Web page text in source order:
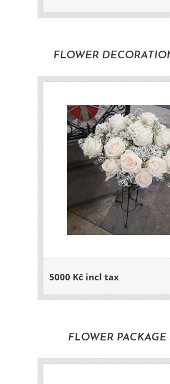
FLOWER
5000 Kč incl tax
FLOWER PACKAGE